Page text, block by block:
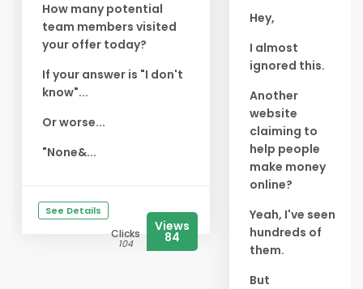
How many potential
team members visited
your offer today?
If your answer is "I don't
know"...
Or worse...
"None&...
See Details
Clicks
104
Views
84
Hey,
I almost
ignored this.
Another
website
claiming to
help people
make money
online?
Yeah, I've seen
hundreds of
them.
But